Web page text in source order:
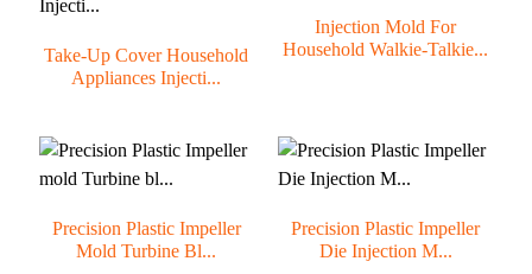
Take-Up Cover Household
Appliances Injecti...
Injection Mold For
Household Walkie-Talkie...
Precision Plastic Impeller
Mold Turbine Bl...
Precision Plastic Impeller
Die Injection M...